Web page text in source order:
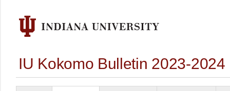
IU Kokomo Bulletin 2023-2024